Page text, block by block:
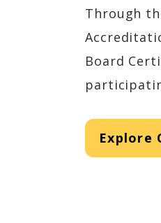
Through
Board
Explore